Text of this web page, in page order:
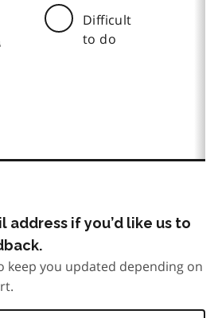
Difficult
to do
address if you’d like us to
keep you updated depending on